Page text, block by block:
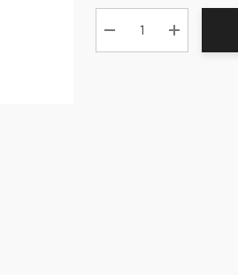
DECREASE